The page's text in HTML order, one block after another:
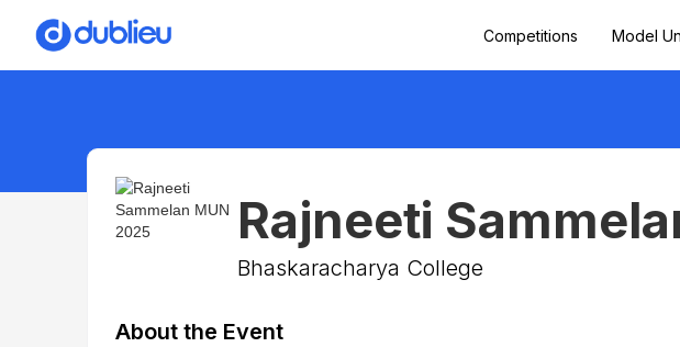
Competitions Model
Rajneeti
Bhaskaracharya College
About the Event